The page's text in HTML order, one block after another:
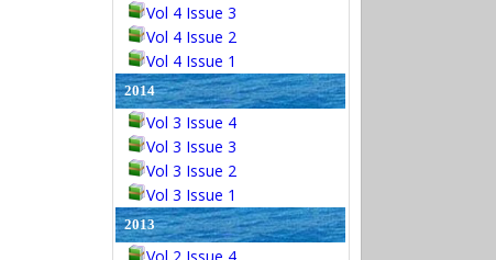
Vol 4 Issue 3
Vol 4 Issue 2
Vol 4 Issue 1
2014
Vol 3 Issue 4
Vol 3 Issue 3
Vol 3 Issue 2
Vol 3 Issue 1
2013